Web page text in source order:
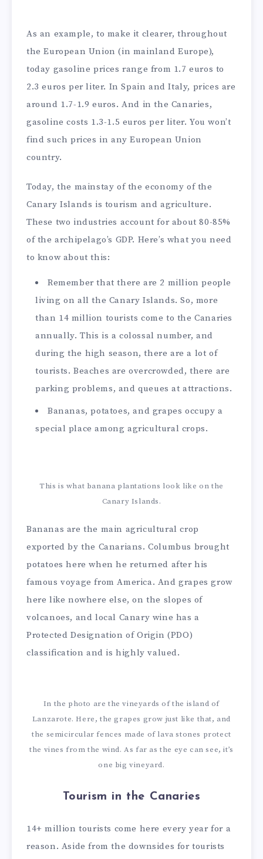
As an example, to make it clearer, throughout
the European Union (in mainland Europe),
today gasoline prices range from 1.7 euros to
2.3 euros per liter. In Spain and Italy, prices are
around 1.7-1.9 euros. And in the Canaries,
gasoline costs 1.3-1.5 euros per liter. You won’t
find such prices in any European Union
country.
Today, the mainstay of the economy of the
Canary Islands is tourism and agriculture.
These two industries account for about 80-85%
of the archipelago’s GDP. Here’s what you need
to know about this:
Remember that there are 2 million people
living on all the Canary Islands. So, more
than 14 million tourists come to the Canaries
annually. This is a colossal number, and
during the high season, there are a lot of
tourists. Beaches are overcrowded, there are
parking problems, and queues at attractions.
Bananas, potatoes, and grapes occupy a
special place among agricultural crops.
This is what banana plantations look like on the
Canary Islands.
Bananas are the main agricultural crop
exported by the Canarians. Columbus brought
potatoes here when he returned after his
famous voyage from America. And grapes grow
here like nowhere else, on the slopes of
volcanoes, and local Canary wine has a
Protected Designation of Origin (PDO)
classification and is highly valued.
In the photo are the vineyards of the island of
Lanzarote. Here, the grapes grow just like that, and
the semicircular fences made of lava stones protect
the vines from the wind. As far as the eye can see, it’s
one big vineyard.
Tourism in the Canaries
14+ million tourists come here every year for a
reason. Aside from the downsides for tourists